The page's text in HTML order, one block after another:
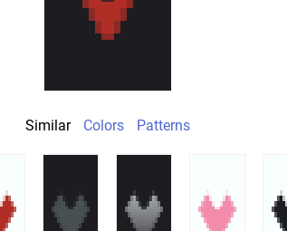
Similar Colors Patterns